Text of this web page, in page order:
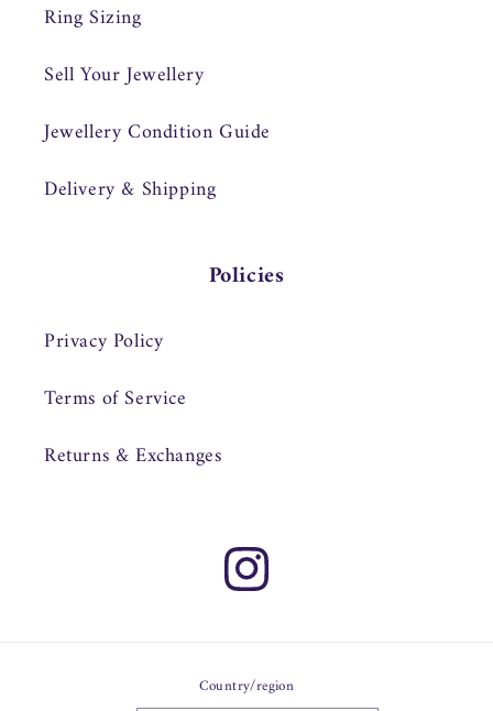
Ring Sizing
Sell Your Jewellery
Jewellery Condition Guide
Delivery & Shipping
Policies
Privacy Policy
Terms of Service
Returns & Exchanges
Instagram
Country/region